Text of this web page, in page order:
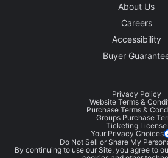
About Us
Careers
Accessibility
Buyer
Privacy Policy
Website Terms &
Purchase Terms &
Groups Purchase
Ticketing License
Your Privacy Choices
Do Not Sell or Share My
By continuing to use our Site, you agree to